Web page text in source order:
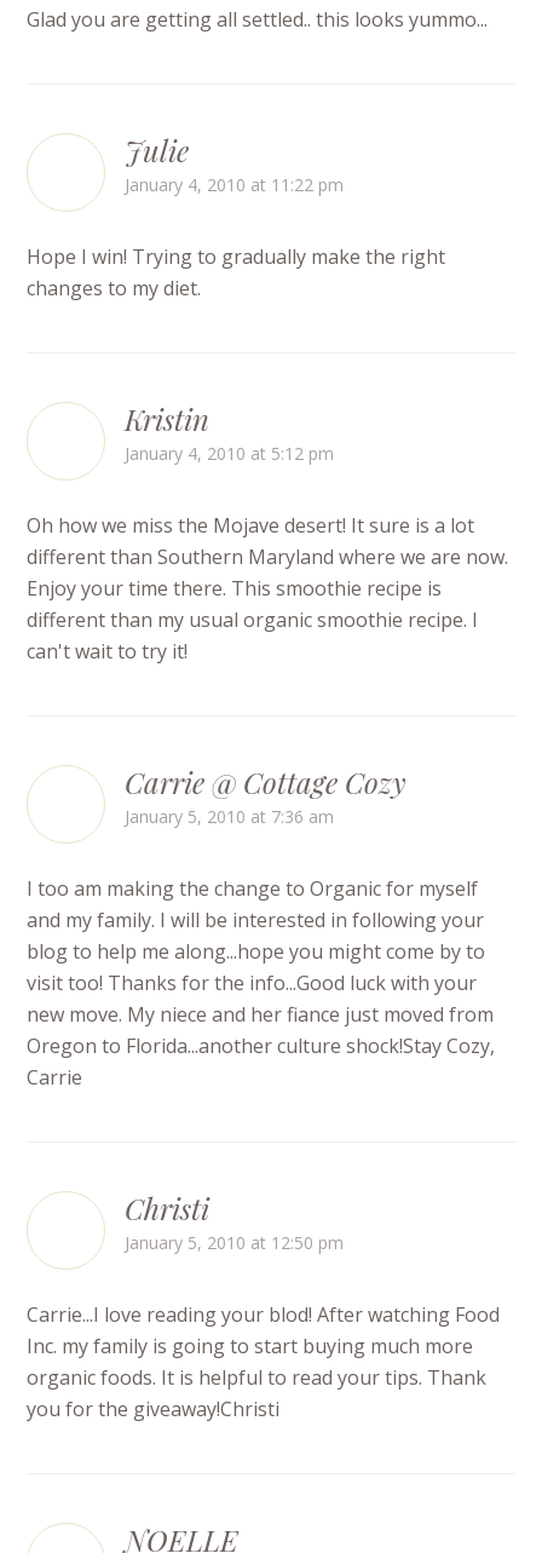
Glad you are getting all settled.. this looks yummo...
Julie
January 4, 2010 at 11:22 pm
Hope I win! Trying to gradually make the right
changes to my diet.
Kristin
January 4, 2010 at 5:12 pm
Oh how we miss the Mojave desert! It sure is a lot
different than Southern Maryland where we are now.
Enjoy your time there. This smoothie recipe is
different than my usual organic smoothie recipe. I
can't wait to try it!
Carrie @ Cottage Cozy
January 5, 2010 at 7:36 am
I too am making the change to Organic for myself
and my family. I will be interested in following your
blog to help me along...hope you might come by to
visit too! Thanks for the info...Good luck with your
new move. My niece and her fiance just moved from
Oregon to Florida...another culture shock!Stay Cozy,
Carrie
Christi
January 5, 2010 at 12:50 pm
Carrie...I love reading your blod! After watching Food
Inc. my family is going to start buying much more
organic foods. It is helpful to read your tips. Thank
you for the giveaway!Christi
NOELLE